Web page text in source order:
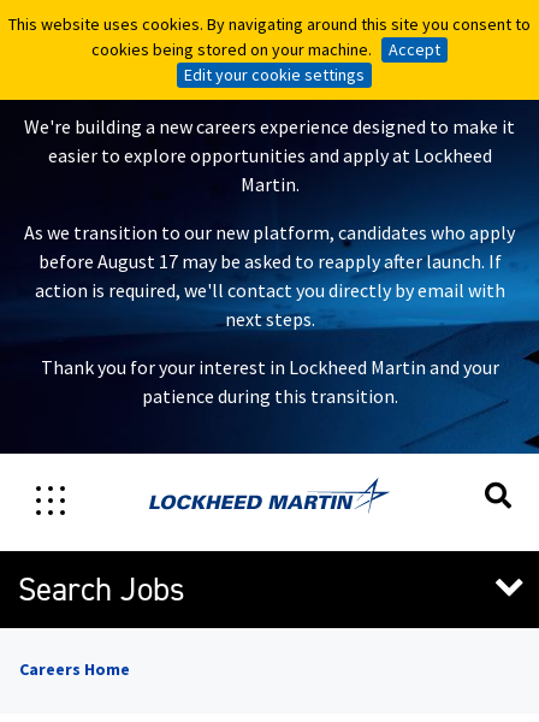
This website uses cookies. By navigating around this site you consent to
cookies being stored on your machine.
Accept
Edit your cookie settings
This website uses cookies. By navigating around this site you consent to
cookies being stored on your machine.
Accept
Edit your cookie settings
A New Careers Experience Is
Coming
We're building a new careers experience designed to make it
easier to explore opportunities and apply at Lockheed
Martin.
As we transition to our new platform, candidates who apply
before August 17 may be asked to reapply after launch. If
action is required, we'll contact you directly by email with
next steps.
Thank you for your interest in Lockheed Martin and your
patience during this transition.
Search Jobs
Careers Home